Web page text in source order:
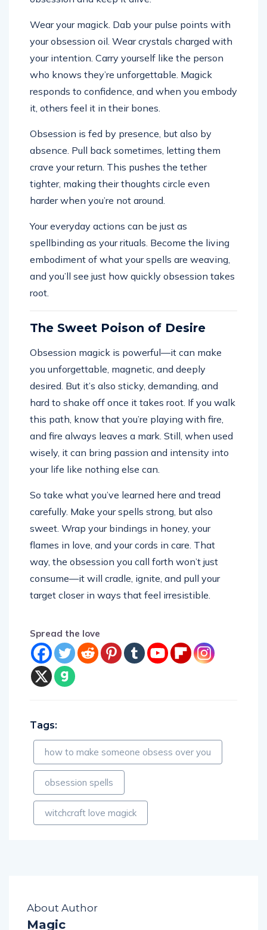
Wear your magick. Dab your pulse points with
your obsession oil. Wear crystals charged with
your intention. Carry yourself like the person
who knows they’re unforgettable. Magick
responds to confidence, and when you embody
it, others feel it in their bones.
Obsession is fed by presence, but also by
absence. Pull back sometimes, letting them
crave your return. This pushes the tether
tighter, making their thoughts circle even
harder when you’re not around.
Your everyday actions can be just as
spellbinding as your rituals. Become the living
embodiment of what your spells are weaving,
and you’ll see just how quickly obsession takes
root.
The Sweet Poison of Desire
Obsession magick is powerful—it can make
you unforgettable, magnetic, and deeply
desired. But it’s also sticky, demanding, and
hard to shake off once it takes root. If you walk
this path, know that you’re playing with fire,
and fire always leaves a mark. Still, when used
wisely, it can bring passion and intensity into
your life like nothing else can.
So take what you’ve learned here and tread
carefully. Make your spells strong, but also
sweet. Wrap your bindings in honey, your
flames in love, and your cords in care. That
way, the obsession you call forth won’t just
consume—it will cradle, ignite, and pull your
target closer in ways that feel irresistible.
Spread the love
Tags:
how to make someone obsess over you
obsession spells
witchcraft love magick
About Author
Magic